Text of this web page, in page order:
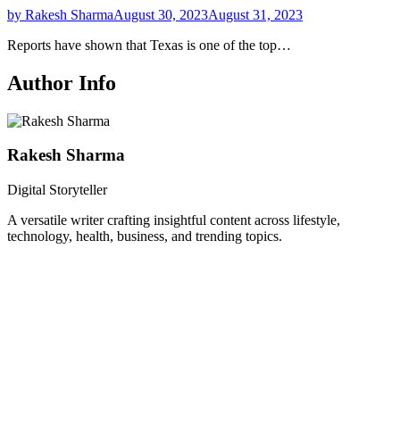
by Rakesh SharmaAugust 30, 2023August 31, 2023
Reports have shown that Texas is one of the top…
Author Info
Rakesh Sharma
Digital Storyteller
A versatile writer crafting insightful content across lifestyle,
technology, health, business, and trending topics.